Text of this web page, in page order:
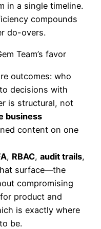
in a single timeline.
compounds
do-overs.
Team’s favor
outcomes: who
decisions with
is structural, not
business
content on one
, RBAC, audit trails,
surface—the
compromising
product and
is exactly where
be.